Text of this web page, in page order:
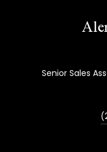
Senior Sales